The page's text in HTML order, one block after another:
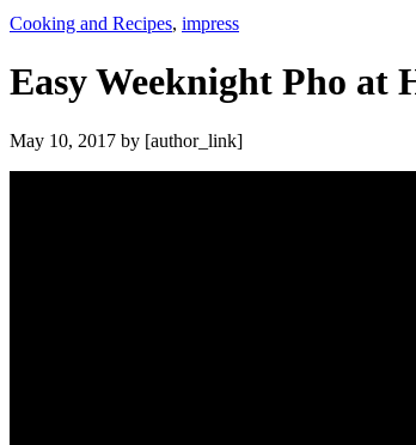
Cooking and Recipes, impress
Easy Weeknight Pho at
May 10, 2017 by [author_link]